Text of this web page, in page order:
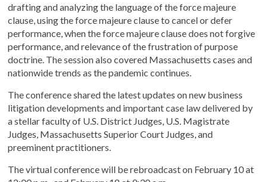
drafting and analyzing the language of the force majeure
clause, using the force majeure clause to cancel or defer
performance, when the force majeure clause does not forgive
performance, and relevance of the frustration of purpose
doctrine. The session also covered Massachusetts cases and
nationwide trends as the pandemic continues.
The conference shared the latest updates on new business
litigation developments and important case law delivered by
a stellar faculty of U.S. District Judges, U.S. Magistrate
Judges, Massachusetts Superior Court Judges, and
preeminent practitioners.
The virtual conference will be rebroadcast on February 10 at